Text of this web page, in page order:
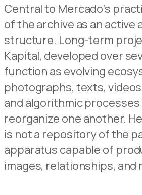
Central to Mercado’s
of the archive as an active
structure. Long-term
Kapital, developed over
function as evolving
photographs, texts,
and algorithmic
reorganize one another.
is not a repository of the
apparatus capable of
images, relationships, and